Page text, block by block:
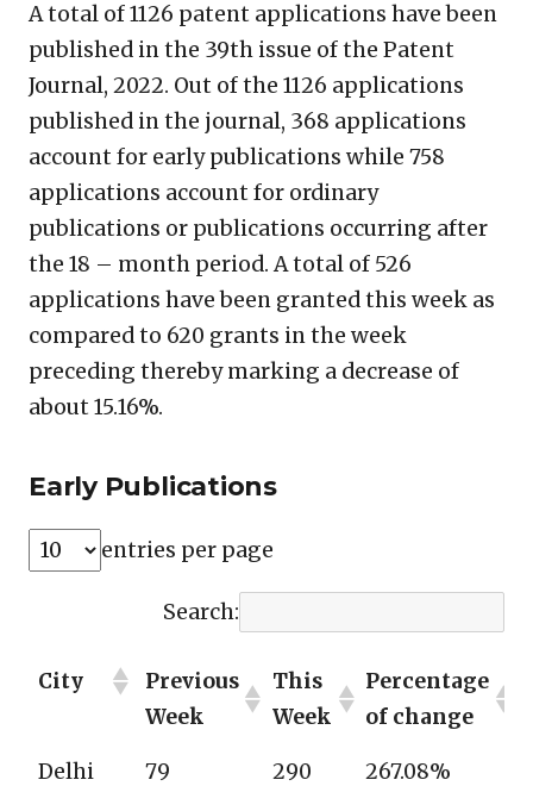
A total of 1126 patent applications have been
published in the 39th issue of the Patent
Journal, 2022. Out of the 1126 applications
published in the journal, 368 applications
account for early publications while 758
applications account for ordinary
publications or publications occurring after
the 18 – month period. A total of 526
applications have been granted this week as
compared to 620 grants in the week
preceding thereby marking a decrease of
about 15.16%.
Early Publications
entries per page
Search:
City
Previous
Week
This
Week
Percentage
of change
Delhi 79 290
267.08%